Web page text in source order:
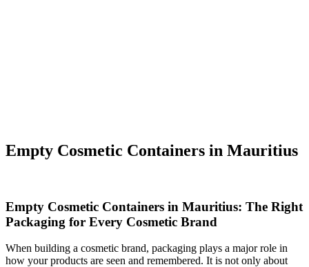
Empty Cosmetic Containers in Mauritius
Empty Cosmetic Containers in Mauritius: The Right
Packaging for Every Cosmetic Brand
When building a cosmetic brand, packaging plays a major role in
how your products are seen and remembered. It is not only about